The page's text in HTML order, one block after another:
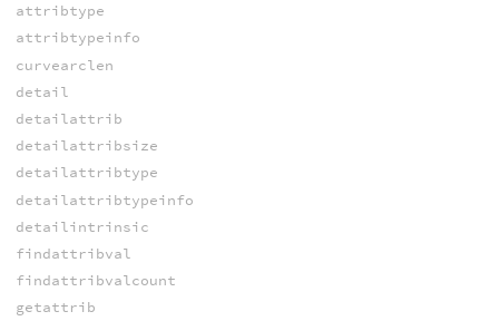
attribtype
attribtypeinfo
curvearclen
detail
detailattrib
detailattribsize
detailattribtype
detailattribtypeinfo
detailintrinsic
findattribval
findattribvalcount
getattrib